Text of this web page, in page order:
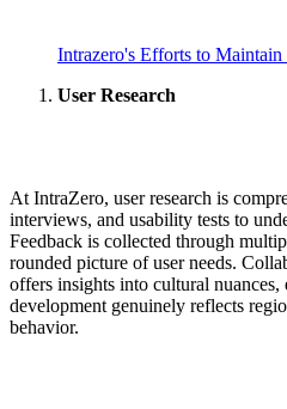
Intrazero's Efforts to
User Research
At IntraZero, user research is
interviews, and usability tests to
Feedback is collected through
rounded picture of user needs.
offers insights into cultural nuances,
development genuinely reflects
behavior.